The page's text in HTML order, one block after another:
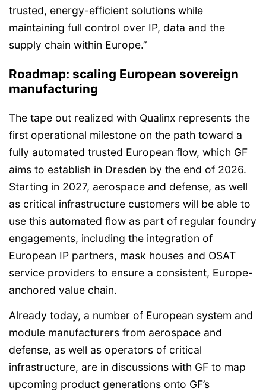
trusted, energy-efficient solutions while
maintaining full control over IP, data and the
supply chain within Europe.”
Roadmap: scaling European sovereign
manufacturing
The tape out realized with Qualinx represents the
first operational milestone on the path toward a
fully automated trusted European flow, which GF
aims to establish in Dresden by the end of 2026.
Starting in 2027, aerospace and defense, as well
as critical infrastructure customers will be able to
use this automated flow as part of regular foundry
engagements, including the integration of
European IP partners, mask houses and OSAT
service providers to ensure a consistent, Europe-
anchored value chain.
Already today, a number of European system and
module manufacturers from aerospace and
defense, as well as operators of critical
infrastructure, are in discussions with GF to map
upcoming product generations onto GF’s